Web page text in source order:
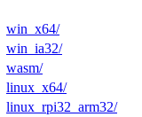
win_x64/
win_ia32/
wasm/
linux_x64/
linux_rpi32_arm32/